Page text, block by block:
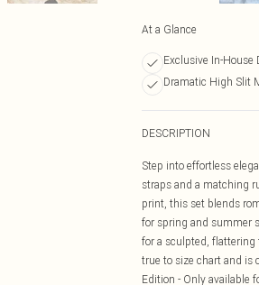
At a Glance
Exclusive In-House
Dramatic High Slit
DESCRIPTION
Step into effortless
straps and a matching
print, this set blends
for spring and summer
for a sculpted, flattering
true to size chart and is
Edition - Only available